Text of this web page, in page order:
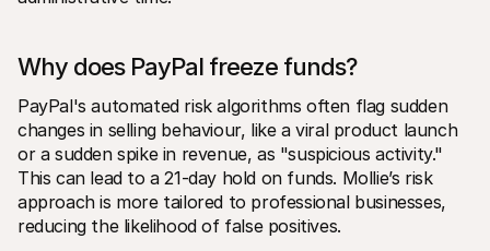
Why does PayPal freeze funds?
PayPal's automated risk algorithms often flag sudden
changes in selling behaviour, like a viral product launch
or a sudden spike in revenue, as "suspicious activity."
This can lead to a 21-day hold on funds. Mollie’s risk
approach is more tailored to professional businesses,
reducing the likelihood of false positives.